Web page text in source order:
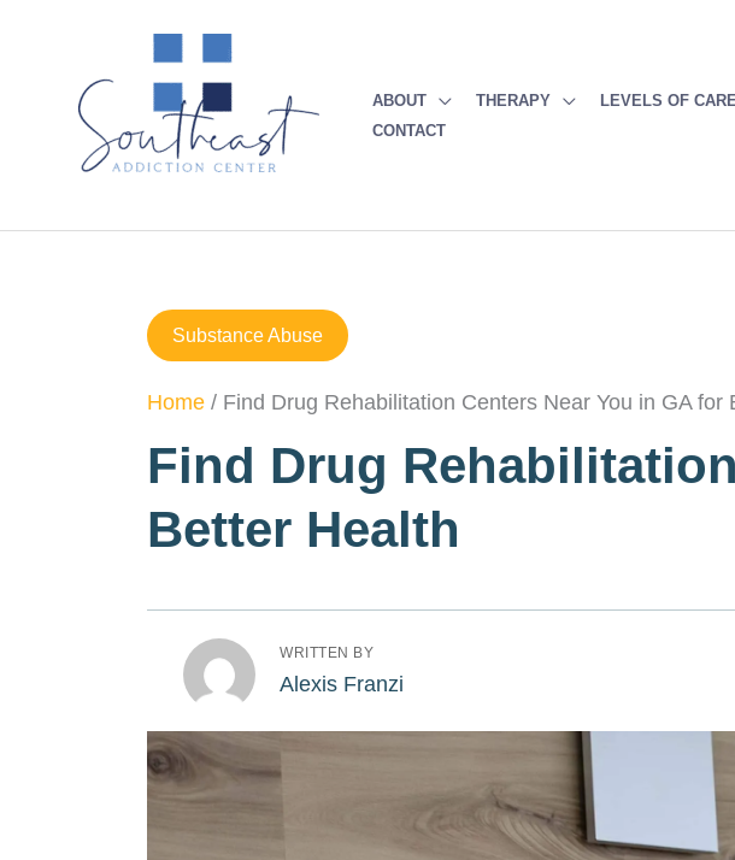
ABOUT THERAPY LEVELS OF CARE
CONTACT
Substance Abuse
Home / Find Drug Rehabilitation Centers Near You in GA for
Find Drug
Better Health
WRITTEN BY
Alexis Franzi